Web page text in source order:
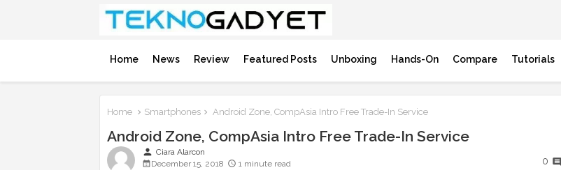
Home News Review Featured Posts Unboxing Hands-On Compare Tutorials
Home Smartphones Android Zone, CompAsia Intro Free Trade-In Service
Android Zone, CompAsia Intro Free Trade-In Service
person Ciara Alarcon
December 15, 2018
1 minute read 0